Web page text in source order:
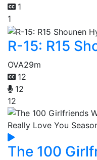
1
1
R-15: R15
OVA29m
12
12
12
The 100